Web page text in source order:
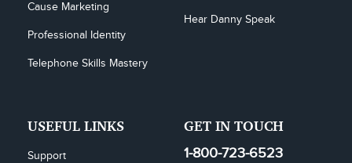
Cause Marketing
Professional Identity
Telephone Skills Mastery
Hear Danny Speak
USEFUL LINKS
Support
GET IN TOUCH
1-800-723-6523